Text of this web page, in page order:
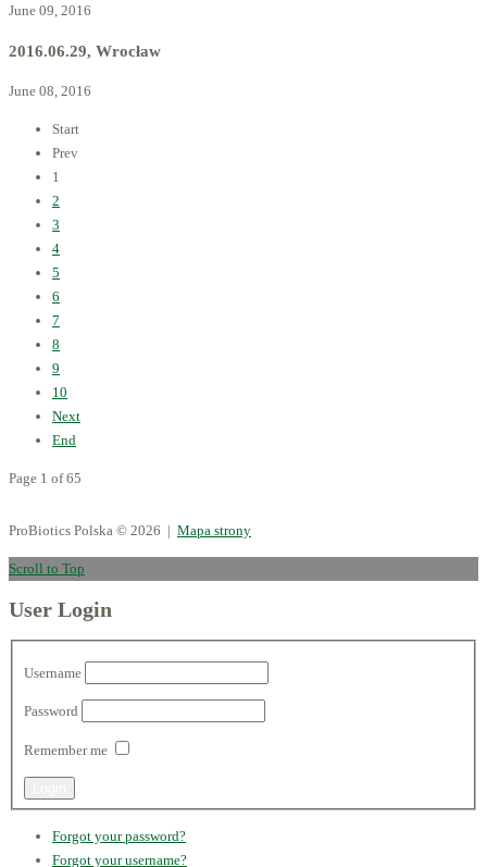
June 09, 2016
2016.06.29, Wrocław
June 08, 2016
Start
Prev
1
2
3
4
5
6
7
8
9
10
Next
End
Page 1 of 65
ProBiotics Polska © 2026 | Mapa strony
Scroll to Top
User Login
Username
Password
Remember me
Forgot your password?
Forgot your username?